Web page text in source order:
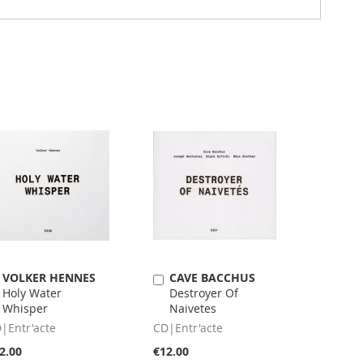
VOLKER HENNES
Holy Water
Whisper
Add
to
Cart
CAVE BACCHUS
Destroyer Of
Naivetes
CD|Entr'acte
€12.00
Add
to
Cart